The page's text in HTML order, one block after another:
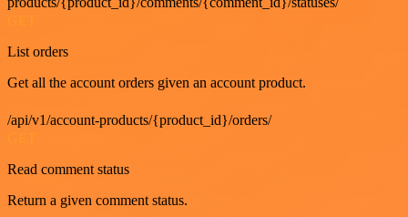
List orders
Get all the account orders given an account product.
/api/v1/account-products/{product_id}/orders/
Read comment status
Return a given comment status.